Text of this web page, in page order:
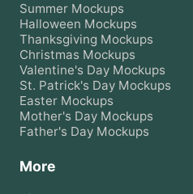
Summer Mockups
Halloween Mockups
Thanksgiving Mockups
Christmas Mockups
Valentine's Day Mockups
St. Patrick's Day Mockups
Easter Mockups
Mother's Day Mockups
Father's Day Mockups
More